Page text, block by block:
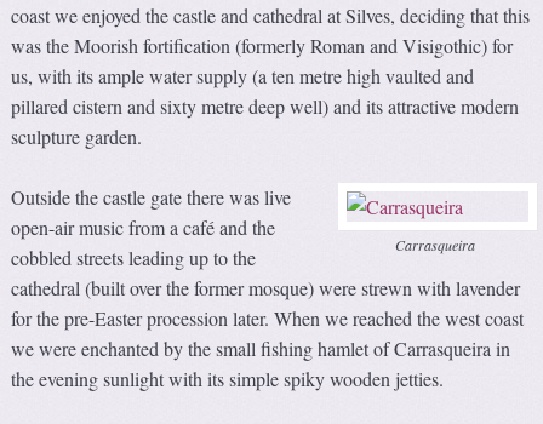
coast we enjoyed the castle and cathedral at Silves, deciding that this
was the Moorish fortification (formerly Roman and Visigothic) for
us, with its ample water supply (a ten metre high vaulted and
pillared cistern and sixty metre deep well) and its attractive modern
sculpture garden.
Carrasqueira
Outside the castle gate there was live
open-air music from a café and the
cobbled streets leading up to the
cathedral (built over the former mosque) were strewn with lavender
for the pre-Easter procession later. When we reached the west coast
we were enchanted by the small fishing hamlet of Carrasqueira in
the evening sunlight with its simple spiky wooden jetties.